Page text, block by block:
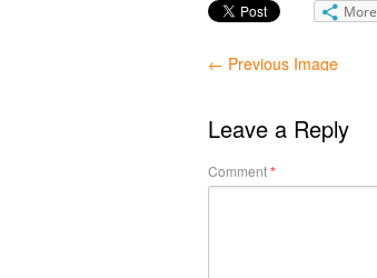
More
← Previous Image
Leave a Reply
Comment*